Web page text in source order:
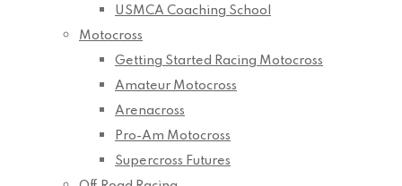
USMCA Coaching School
Motocross
Getting Started Racing Motocross
Amateur Motocross
Arenacross
Pro-Am Motocross
Supercross Futures